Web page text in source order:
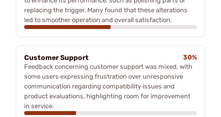
replacing the trigger. Many found that these alterations
led to smoother operation and overall satisfaction.
Customer Support
30%
Feedback concerning customer support was mixed, with
some users expressing frustration over unresponsive
communication regarding compatibility issues and
product evaluations, highlighting room for improvement
in service.